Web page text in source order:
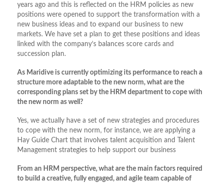
years ago and this is reflected on the HRM policies as new
positions were opened to support the transformation with a
new business ideas and to expand our business to new
markets. We have set a plan to get these positions and ideas
linked with the company’s balances score cards and
succession plan.
As Maridive is currently optimizing its performance to reach a
structure more adaptable to the new norm, what are the
corresponding plans set by the HRM department to cope with
the new norm as well?
Yes, we actually have a set of new strategies and procedures
to cope with the new norm, for instance, we are applying a
Hay Guide Chart that involves talent acquisition and Talent
Management strategies to help support our business
From an HRM perspective, what are the main factors required
to build a creative, fully engaged, and agile team capable of